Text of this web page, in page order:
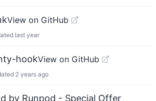
View on GitHub
last year
hookView on GitHub
2 years ago
by Runpod - Special Offer